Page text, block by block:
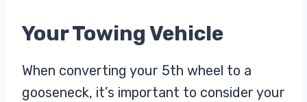
Your Towing Vehicle
When converting your 5th wheel to a
gooseneck, it’s important to consider your